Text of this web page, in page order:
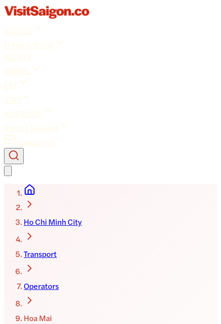
GUIDES
THINGS TO DO
EVENTS
TRAVEL
EAT
STAY
INTERESTS
ABOUT SAIGON
Contact Us
Ho Chi Minh City
Transport
Operators
Hoa Mai